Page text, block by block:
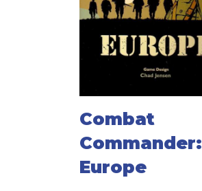
Combat
Commander:
Europe